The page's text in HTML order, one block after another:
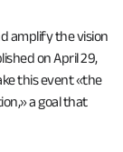
amplify the vision
on April 29,
this event «the
a goal that